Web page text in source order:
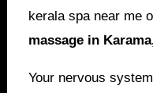
kerala spa near me
massage in
Your nervous